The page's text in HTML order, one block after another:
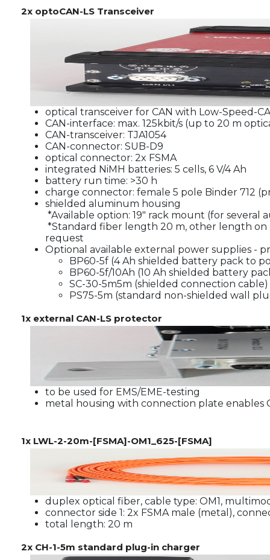
2x optoCAN-LS Transceiver
optical transceiver for CAN with Low-Speed-
CAN-interface: max. 125kbit/s (up to 20 m
CAN-transceiver: TJA1054
CAN-connector: SUB-D9
optical connector: 2x FSMA
integrated NiMH batteries: 5 cells, 6 V/4 Ah
battery run time: >30 h
charge connector: female 5 pole Binder 712
shielded aluminum housing
*Available option: 19" rack mount (for several
*Standard fiber length 20 m, other length on
request
Optional available external power supplies -
BP60-5f (4 Ah shielded battery pack to
BP60-5f/10Ah (10 Ah shielded battery
SC-30-5m5m (shielded connection cable)
PS75-5m (standard non-shielded wall
1x external CAN-LS protector
to be used for EMS/EME-testing
metal housing with connection plate enables
1x LWL-2-20m-[FSMA]-OM1_625-[FSMA]
duplex optical fiber, cable type: OM1,
connector side 1: 2x FSMA male (metal),
total length: 20 m
2x CH-1-5m standard plug-in charger